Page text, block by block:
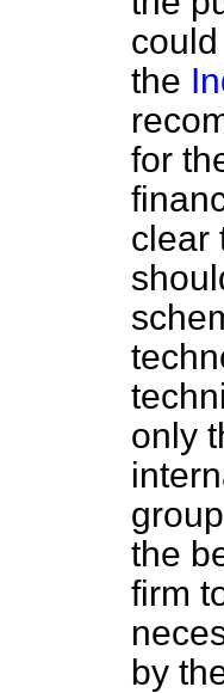
the
for
clear
only
the
firm
by